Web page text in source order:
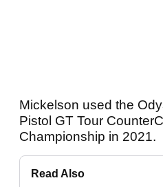
Mickelson used the
Pistol GT Tour
Championship in 2021.
Read Also